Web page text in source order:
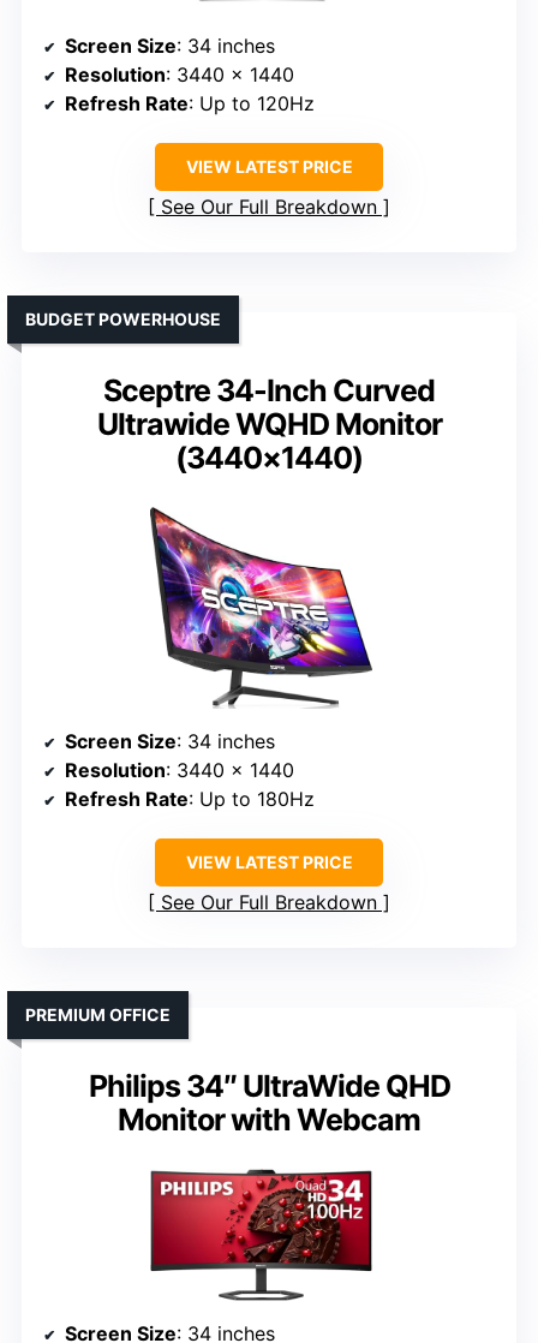
Screen Size: 34 inches
Resolution: 3440 x 1440
Refresh Rate: Up to 120Hz
VIEW LATEST PRICE
See Our Full Breakdown
Sceptre 34-Inch Curved
Ultrawide WQHD Monitor
(3440×1440)
BUDGET POWERHOUSE
Screen Size: 34 inches
Resolution: 3440 x 1440
Refresh Rate: Up to 180Hz
VIEW LATEST PRICE
See Our Full Breakdown
Philips 34″ UltraWide QHD
Monitor with Webcam
PREMIUM OFFICE
Screen Size: 34 inches